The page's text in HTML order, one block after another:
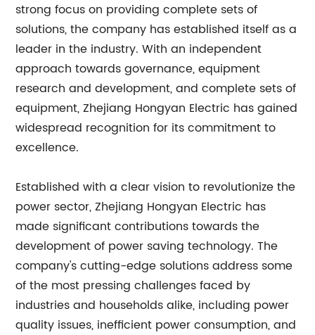
strong focus on providing complete sets of
solutions, the company has established itself as a
leader in the industry. With an independent
approach towards governance, equipment
research and development, and complete sets of
equipment, Zhejiang Hongyan Electric has gained
widespread recognition for its commitment to
excellence.
Established with a clear vision to revolutionize the
power sector, Zhejiang Hongyan Electric has
made significant contributions towards the
development of power saving technology. The
company's cutting-edge solutions address some
of the most pressing challenges faced by
industries and households alike, including power
quality issues, inefficient power consumption, and